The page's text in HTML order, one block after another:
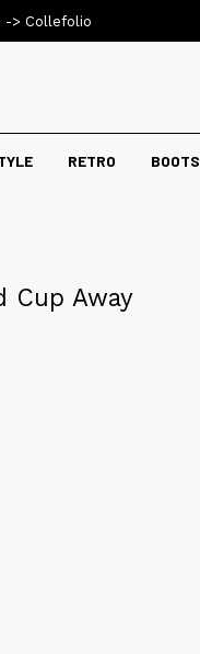
RETRO BOOTS
Cup Away
-> Collefolio